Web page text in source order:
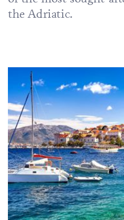
the Adriatic.